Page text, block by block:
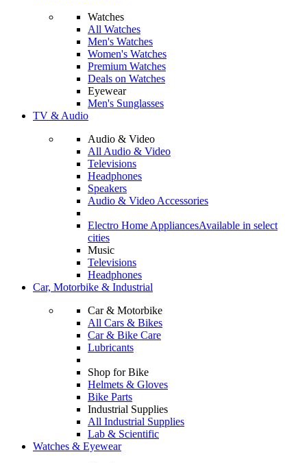
Watches
All Watches
Men's Watches
Women's Watches
Premium Watches
Deals on Watches
Eyewear
Men's Sunglasses
TV & Audio
Audio & Video
All Audio & Video
Televisions
Headphones
Speakers
Audio & Video Accessories
Electro Home AppliancesAvailable in select
cities
Music
Televisions
Headphones
Car, Motorbike & Industrial
Car & Motorbike
All Cars & Bikes
Car & Bike Care
Lubricants
Shop for Bike
Helmets & Gloves
Bike Parts
Industrial Supplies
All Industrial Supplies
Lab & Scientific
Watches & Eyewear